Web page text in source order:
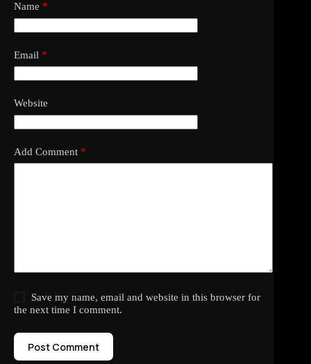
Name *
Email *
Website
Add Comment *
Save my name, email and website in this browser for
the next time I comment.
Post Comment